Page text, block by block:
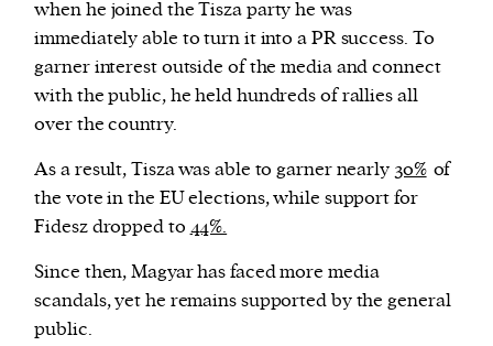
when he joined the Tisza party he was
immediately able to turn it into a PR success. To
garner interest outside of the media and connect
with the public, he held hundreds of rallies all
over the country.
As a result, Tisza was able to garner nearly 30% of
the vote in the EU elections, while support for
Fidesz dropped to 44%.
Since then, Magyar has faced more media
scandals, yet he remains supported by the general
public.